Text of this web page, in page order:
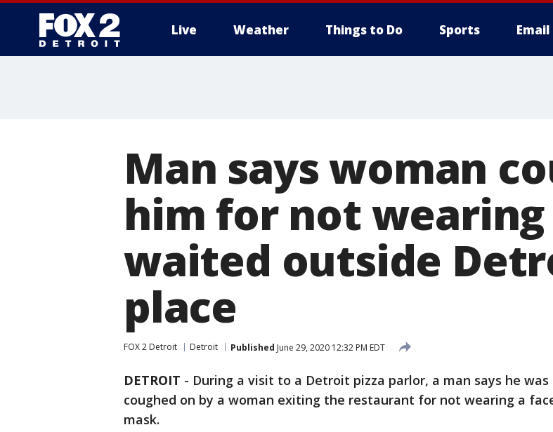
Live Weather Things to Do Sports Email
Man says woman
him for not wearing
waited outside
place
FOX 2 Detroit Detroit Published June 29, 2020 12:32 PM EDT
DETROIT - During a visit to a Detroit pizza parlor, a man says he was
coughed on by a woman exiting the restaurant for not wearing a
mask.